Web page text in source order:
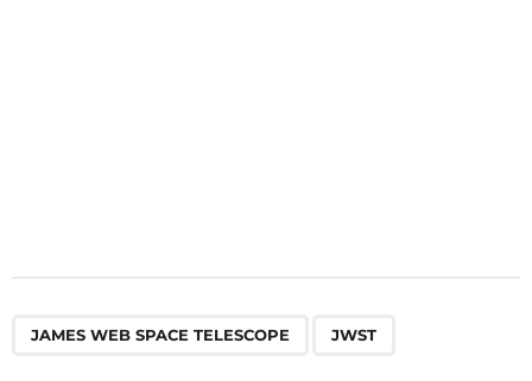
JAMES WEB SPACE TELESCOPE JWST